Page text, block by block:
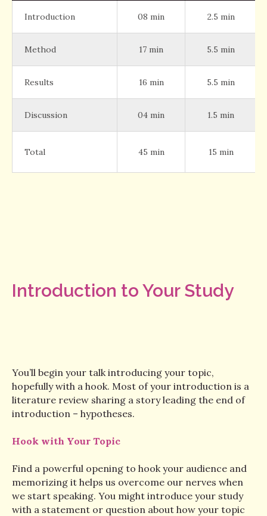
Introduction 08 min 2.5 min
Method 17 min 5.5 min
Results 16 min 5.5 min
Discussion 04 min 1.5 min
Total 45 min 15 min
Introduction to Your Study
You’ll begin your talk introducing your topic,
hopefully with a hook. Most of your introduction is a
literature review sharing a story leading the end of
introduction – hypotheses.
Hook with Your Topic
Find a powerful opening to hook your audience and
memorizing it helps us overcome our nerves when
we start speaking. You might introduce your study
with a statement or question about how your topic